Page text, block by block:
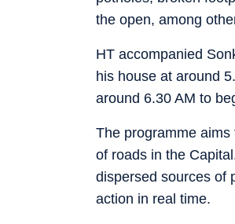
the open, among
HT accompanied
his house at around
around 6.30 AM to
The programme
of roads in the
dispersed sources of
action in real time.